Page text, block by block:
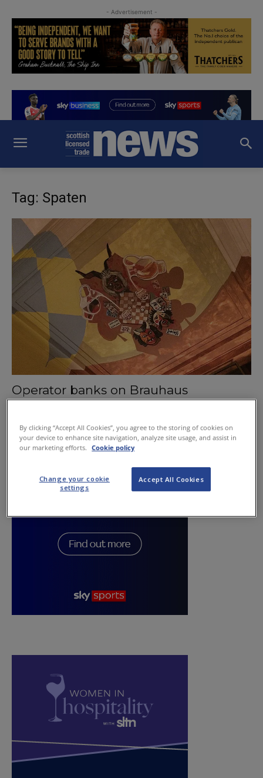
- Advertisement -
Tag: Spaten
Operator banks on Brauhaus
By clicking “Accept All Cookies”, you agree to the storing of cookies on
your device to enhance site navigation, analyze site usage, and assist in
our marketing efforts.
Cookie policy
Accept All Cookies
Change your cookie
settings